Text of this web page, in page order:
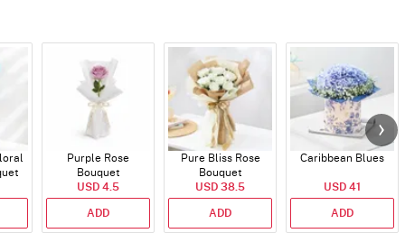
Purple Rose
Bouquet
USD 4.5
ADD
Pure Bliss Rose
Bouquet
USD 38.5
ADD
Caribbean Blues
USD 41
ADD